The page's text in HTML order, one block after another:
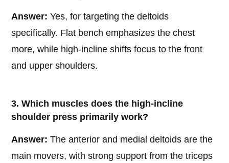
Answer: Yes, for targeting the deltoids
specifically. Flat bench emphasizes the chest
more, while high-incline shifts focus to the front
and upper shoulders.
3. Which muscles does the high-incline
shoulder press primarily work?
Answer: The anterior and medial deltoids are the
main movers, with strong support from the triceps